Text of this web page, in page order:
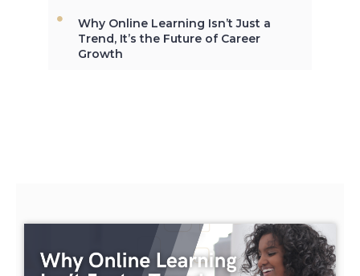
African-Americans who earn
undergraduate degrees in the
USA. →
The majority of HBCUs were
founded as private institutions
until 1890 (Second Land-Grant
Act). →
Why Online Learning Isn’t Just a
Trend, It’s the Future of Career
Growth